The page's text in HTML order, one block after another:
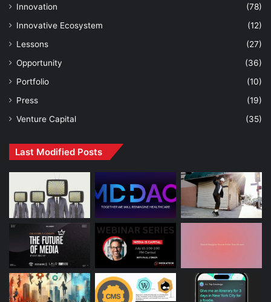
Innovation
(78)
Innovative Ecosystem
(12)
Lessons
(27)
Opportunity
(36)
Portfolio
(10)
Press
(19)
Venture Capital
(35)
Last Modified Posts